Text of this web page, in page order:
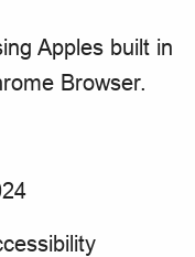
Apples built in
Browser.